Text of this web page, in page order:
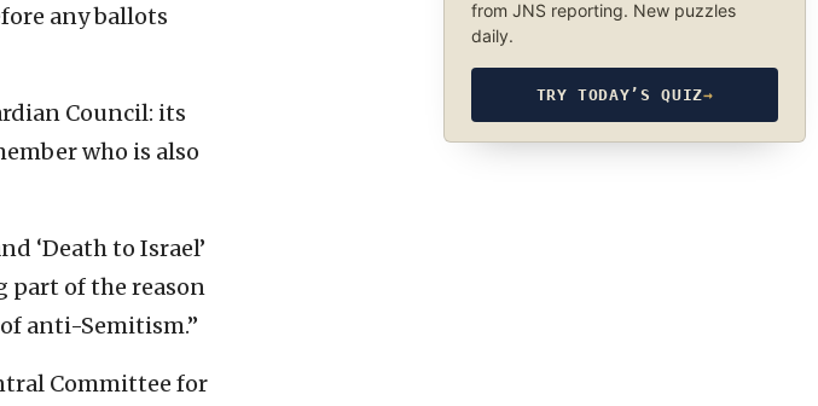
any ballots
Council: its
who is also
‘Death to Israel’
part of the reason
anti-Semitism.”
Committee for
from JNS reporting. New puzzles
daily.
TRY TODAY’S QUIZ→